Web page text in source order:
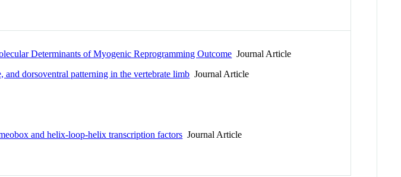
Determinants of Myogenic Reprogramming Outcome Journal Article
dorsoventral patterning in the vertebrate limb Journal Article
and helix-loop-helix transcription factors Journal Article